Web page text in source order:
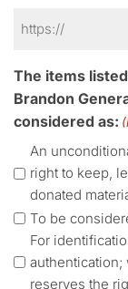
The items
Brandon
considered as:
An
right to keep,
donated
To be
For
reserves the